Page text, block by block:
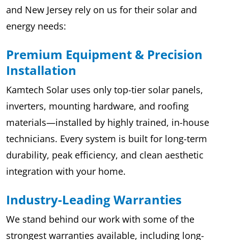
and New Jersey rely on us for their solar and
energy needs:
Premium Equipment & Precision
Installation
Kamtech Solar uses only top-tier solar panels,
inverters, mounting hardware, and roofing
materials—installed by highly trained, in-house
technicians. Every system is built for long-term
durability, peak efficiency, and clean aesthetic
integration with your home.
Industry-Leading Warranties
We stand behind our work with some of the
strongest warranties available, including long-